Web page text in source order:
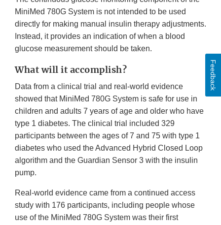
MiniMed 780G System is not intended to be used
directly for making manual insulin therapy adjustments.
Instead, it provides an indication of when a blood
glucose measurement should be taken.
What will it accomplish?
Data from a clinical trial and real-world evidence
showed that MiniMed 780G System is safe for use in
children and adults 7 years of age and older who have
type 1 diabetes. The clinical trial included 329
participants between the ages of 7 and 75 with type 1
diabetes who used the Advanced Hybrid Closed Loop
algorithm and the Guardian Sensor 3 with the insulin
pump.
Real-world evidence came from a continued access
study with 176 participants, including people whose
use of the MiniMed 780G System was their first
Feedback